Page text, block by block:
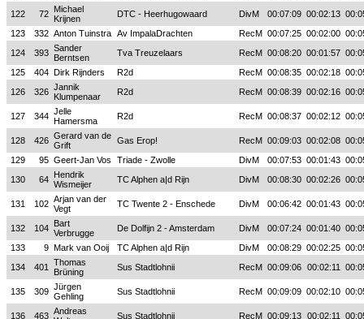
122
72 Michael
Krijnen
DTC - Heerhugowaard DivM 00:07:09 00:02:13
123
332 Anton Tuinstra Av ImpalaDrachten RecM 00:07:25 00:02:00
124
393 Sander
Berntsen
Tva Treuzelaars RecM 00:08:20 00:01:57
125
404 Dirk Rijnders R2d RecM 00:08:35 00:02:18
126
326 Jannik
Klumpenaar
R2d RecM 00:08:39 00:02:16
127 344 Jelle
Hamersma
R2d RecM 00:08:37 00:02:12
128 426 Gerard van de
Grift
Gas Erop! RecM 00:09:03 00:02:08
129
95 Geert-Jan Vos Triade - Zwolle DivM 00:07:53 00:01:43
130
64 Hendrik
Wismeijer
TC Alphen a|d Rijn DivM 00:08:30 00:02:26
131 102 Arjan van der
Vegt
TC Twente 2 - Enschede DivM 00:06:42 00:01:43
132 104 Bart
Verbrugge
De Dolfijn 2 - Amsterdam DivM 00:07:24 00:01:40
133
9 Mark van Ooij TC Alphen a|d Rijn DivM 00:08:29 00:02:25
134
401
Thomas
Brüning
Sus Stadtlohnii RecM 00:09:06 00:02:11
135 309 Jürgen
Gehling
Sus Stadtlohnii RecM 00:09:09 00:02:10
136 463 Andreas
Sus Stadtlohnii RecM 00:09:13 00:02:11